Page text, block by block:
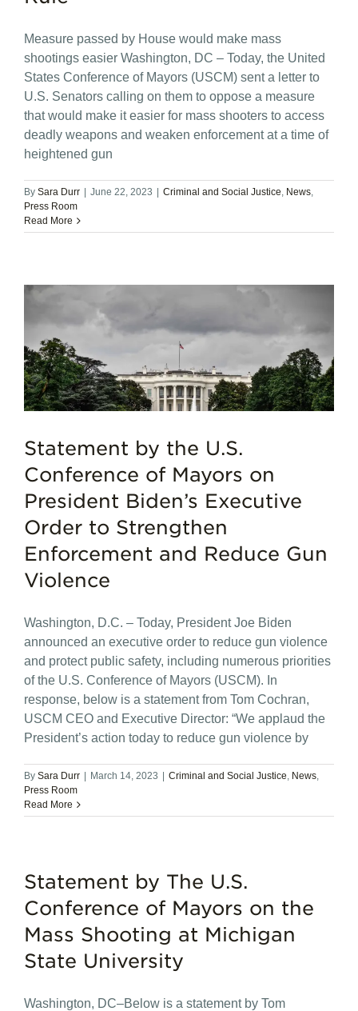
Measure passed by House would make mass
shootings easier Washington, DC – Today, the United
States Conference of Mayors (USCM) sent a letter to
U.S. Senators calling on them to oppose a measure
that would make it easier for mass shooters to access
deadly weapons and weaken enforcement at a time of
heightened gun
By Sara Durr June 22, 2023 Criminal and Social Justice, News,
Press Room
Read More
Statement by the U.S.
Conference of Mayors on
President Biden’s Executive
Order to Strengthen
Enforcement and Reduce Gun
Violence
Washington, D.C. – Today, President Joe Biden
announced an executive order to reduce gun violence
and protect public safety, including numerous priorities
of the U.S. Conference of Mayors (USCM). In
response, below is a statement from Tom Cochran,
USCM CEO and Executive Director: “We applaud the
President’s action today to reduce gun violence by
By Sara Durr | March 14, 2023 | Criminal and Social Justice News
Press Room
Read More
Statement by The U.S.
Conference of Mayors on the
Mass Shooting at Michigan
State University
Washington, DC–Below is a statement by Tom